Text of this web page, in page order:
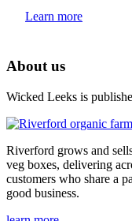
Learn more
About us
Wicked Leeks is
Riverford grows and
veg boxes, delivering
customers who share a
good business.